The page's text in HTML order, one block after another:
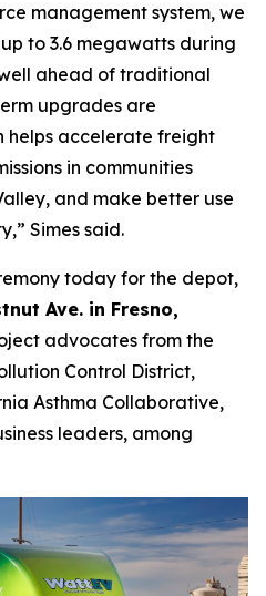
management system, we
to 3.6 megawatts during
ahead of traditional
upgrades are
helps accelerate freight
in communities
and make better use
Simes said.
today for the depot,
Ave. in Fresno,
advocates from the
Control District,
Asthma Collaborative,
leaders, among